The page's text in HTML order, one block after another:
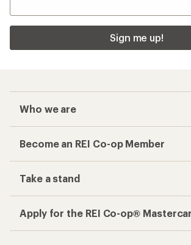
Sign me up!
Who we are
Become an REI Co-op Member
Take a stand
Apply for the REI Co-op®